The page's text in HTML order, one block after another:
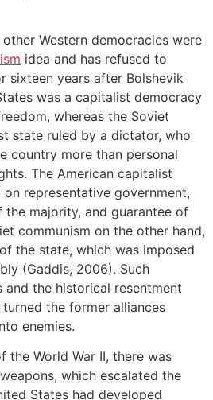
Western democracies were
idea and has refused to
sixteen years after Bolshevik
was a capitalist democracy
whereas the Soviet
state ruled by a dictator, who
country more than personal
The American capitalist
representative government,
majority, and guarantee of
communism on the other hand,
the state, which was imposed
(Gaddis, 2006). Such
the historical resentment
the former alliances
enemies.
the World War II, there was
which escalated the
States had developed